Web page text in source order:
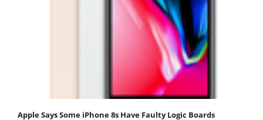
Apple Says Some iPhone 8s Have Faulty Logic Boards